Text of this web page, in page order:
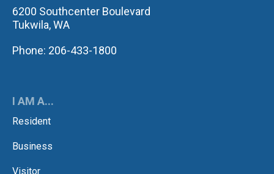
6200 Southcenter Boulevard
Tukwila, WA
Phone: 206-433-1800
I AM A...
Resident
Business
Visitor